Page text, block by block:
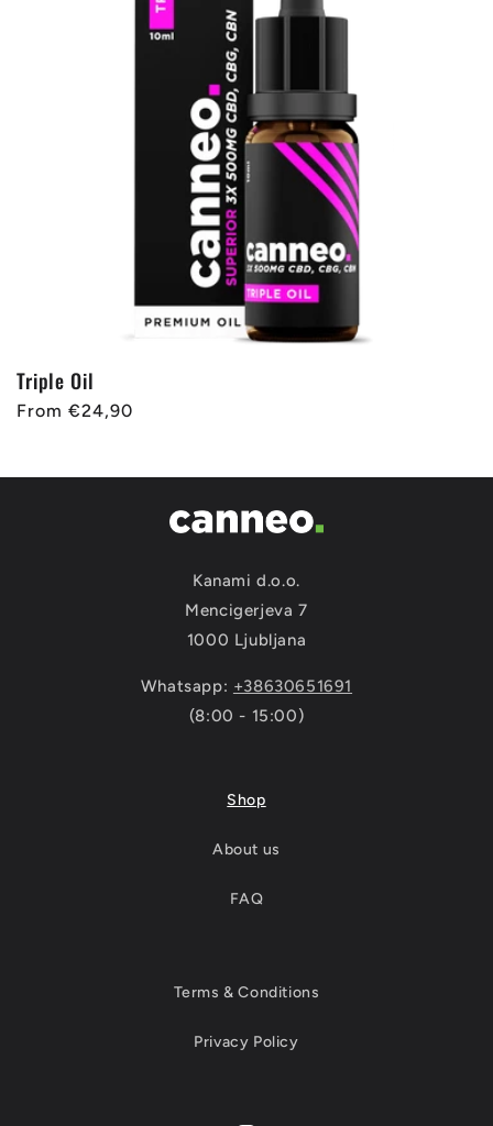
Triple Oil
Regular
From €24,90
Kanami d.o.o.
Mencigerjeva 7
1000 Ljubljana
Whatsapp: +38630651691
(8:00 - 15:00)
Shop
About us
FAQ
Terms & Conditions
Privacy Policy